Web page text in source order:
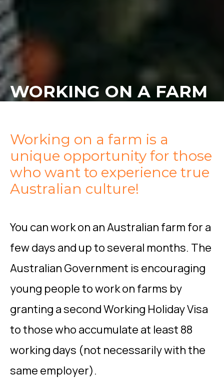
WORKING ON A FARM
Working on a farm is a
unique opportunity for those
who want to experience true
Australian culture!
You can work on an Australian farm for a
few days and up to several months. The
Australian Government is encouraging
young people to work on farms by
granting a second Working Holiday Visa
to those who accumulate at least 88
working days (not necessarily with the
same employer).